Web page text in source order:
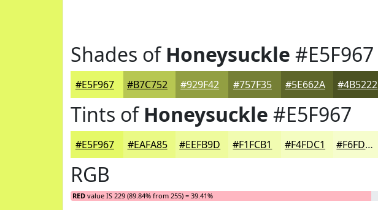
Shades ofHoneysuckle #E5F967
#E5F967 #B7C752 #929F42 #757F35 #5E662A #4B5222
Tints ofHoneysuckle #E5F967
#E5F967 #EAFA85 #EEFB9D #F1FCB1 #F4FDC1 #F6FDCD
RGB
RED value IS 229 (89.84% from 255) = 39.41%